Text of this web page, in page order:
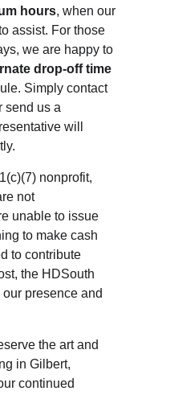
hours, when our
assist. For those
we are happy to
drop‑off time
Simply contact
send us a
will
nonprofit,
not
unable to issue
to make cash
to contribute
the HDSouth
presence and
the art and
in Gilbert,
continued